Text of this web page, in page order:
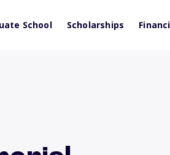
School Scholarships